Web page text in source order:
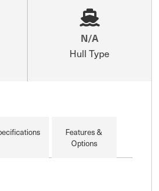
N/A
Hull Type
Features &
Options